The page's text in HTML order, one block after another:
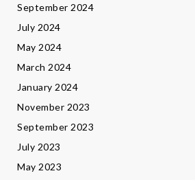
September 2024
July 2024
May 2024
March 2024
January 2024
November 2023
September 2023
July 2023
May 2023